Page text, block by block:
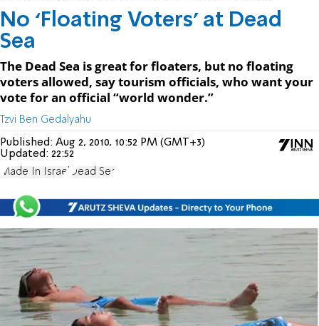
No ‘Floating Voters’ at Dead
Sea
The Dead Sea is great for floaters, but no floating
voters allowed, say tourism officials, who want your
vote for an official “world wonder.”
Tzvi Ben Gedalyahu
Published: Aug 2, 2010, 10:52 PM (GMT+3)
Updated: 22:52
Made In Israel Dead Sea